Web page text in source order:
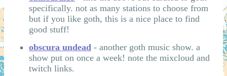
specifically. not as many stations to choose from
but if you like goth, this is a nice place to find
good stuff!
obscura undead - another goth music show. a
show put on once a week! note the mixcloud and
twitch links.